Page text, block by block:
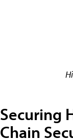
Securing
Chain